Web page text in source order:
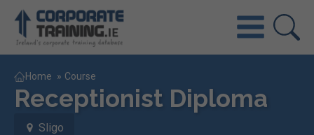
Home » Course
Receptionist Diploma
Sligo